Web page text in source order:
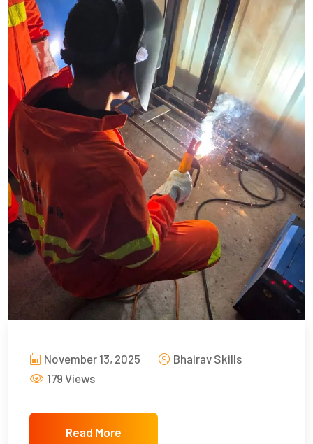
November 13, 2025
Bhairav Skills
179 Views
Read More